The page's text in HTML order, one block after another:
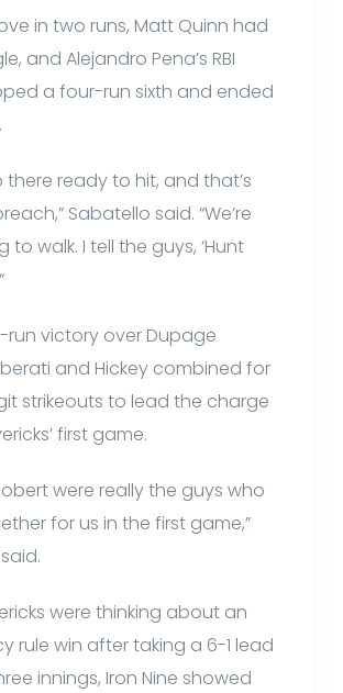
in two runs, Matt Quinn had
and Alejandro Pena’s RBI
a four-run sixth and ended
there ready to hit, and that’s
Sabatello said. “We’re
to walk. I tell the guys, ‘Hunt
run victory over Dupage
and Hickey combined for
strikeouts to lead the charge
first game.
were really the guys who
for us in the first game,”
were thinking about an
rule win after taking a 6-1 lead
innings, Iron Nine showed